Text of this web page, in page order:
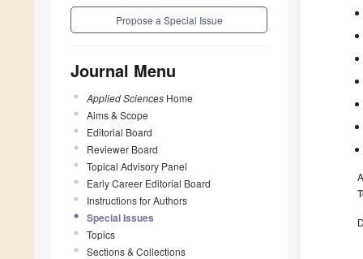
Propose a Special Issue
Journal Menu
Applied Sciences Home
Aims & Scope
Editorial Board
Reviewer Board
Topical Advisory Panel
Early Career Editorial Board
Instructions for Authors
Special Issues
Topics
Sections & Collections